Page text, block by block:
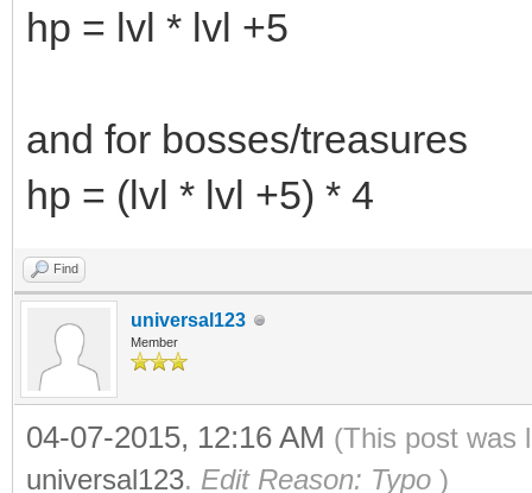
hp = lvl * lvl +5
and for bosses/treasures
hp = (lvl * lvl +5) * 4
Find
universal123
Member
04-07-2015, 12:16 AM (This post was
universal123. Edit Reason: Typo )